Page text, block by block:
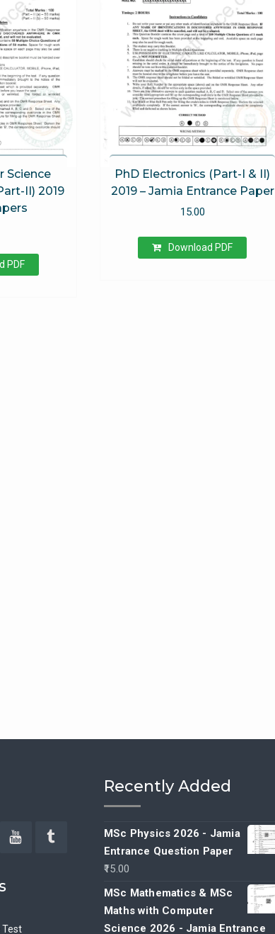
Science
II) 2019
PDF
PhD Electronics (Part-I & II)
2019 – Jamia Entrance Paper
15.00
Download PDF
Test
Recently Added
MSc Physics 2026 - Jamia
Entrance Question Paper
15.00
MSc Mathematics & MSc
Maths with Computer
Science 2026 - Jamia Entrance